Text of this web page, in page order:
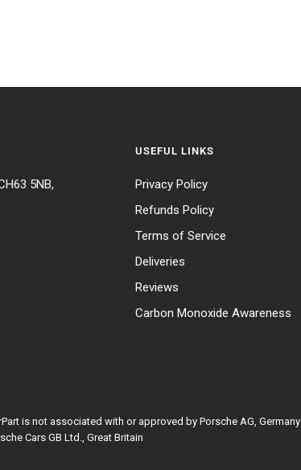
5NB,
USEFUL LINKS
Privacy Policy
Refunds Policy
Terms of Service
Deliveries
Reviews
Carbon Monoxide Awareness
is not associated with or approved by Porsche AG, Germany
Cars GB Ltd., Great Britain